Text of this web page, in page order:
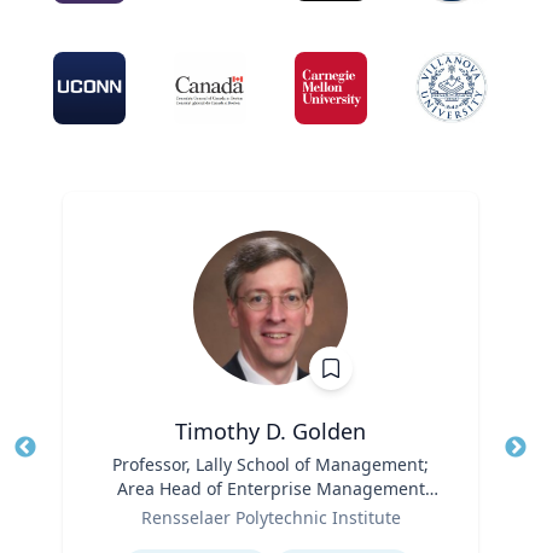
Timothy D. Golden
Professor, Lally School of Management;
Area Head of Enterprise Management
and Organization
Rensselaer Polytechnic Institute
Expertise